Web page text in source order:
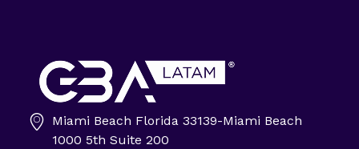
Miami Beach Florida 33139-Miami Beach
1000 5th Suite 200